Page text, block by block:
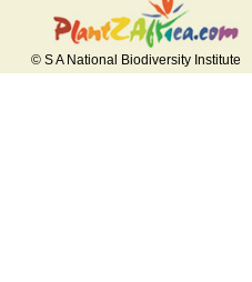
© S A National Biodiversity Institute